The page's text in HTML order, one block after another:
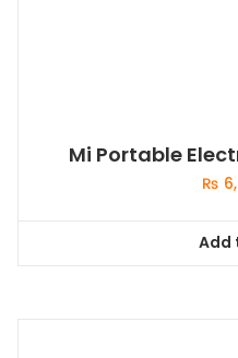
Mi Portable
₨
Add